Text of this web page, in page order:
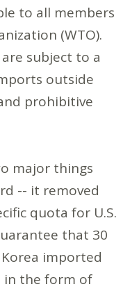
to all members
(WTO).
subject to a
outside
prohibitive
major things
-- it removed
quota for U.S.
that 30
imported
in the form of